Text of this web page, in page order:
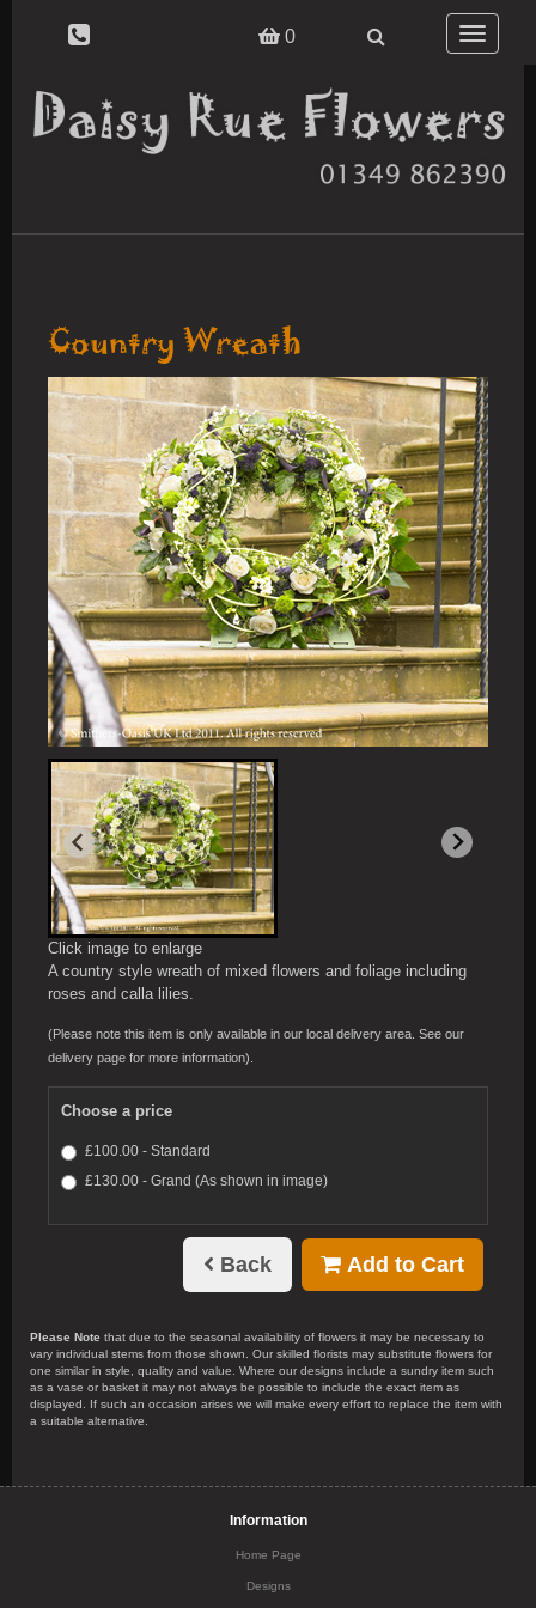
0
Toggle
Country Wreath
Click image to enlarge
A country style wreath of mixed flowers and foliage including
roses and calla lilies.
(Please note this item is only available in our local delivery area. See our
delivery page for more information).
Choose a price
£100.00 - Standard
£130.00 - Grand (As shown in image)
Back Add to Cart
Please Note that due to the seasonal availability of flowers it may be necessary to
vary individual stems from those shown. Our skilled florists may substitute flowers for
one similar in style, quality and value. Where our designs include a sundry item such
as a vase or basket it may not always be possible to include the exact item as
displayed. If such an occasion arises we will make every effort to replace the item with
a suitable alternative.
Information
Home Page
Designs